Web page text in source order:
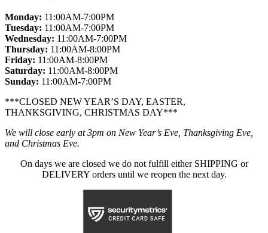
Monday: 11:00AM-7:00PM
Tuesday: 11:00AM-7:00PM
Wednesday: 11:00AM-7:00PM
Thursday: 11:00AM-8:00PM
Friday: 11:00AM-8:00PM
Saturday: 11:00AM-8:00PM
Sunday: 11:00AM-7:00PM
***CLOSED NEW YEAR’S DAY, EASTER,
THANKSGIVING, CHRISTMAS DAY***
We will close early at 3pm on New Year’s Eve, Thanksgiving Eve,
and Christmas Eve.
On days we are closed we do not fulfill either SHIPPING or
DELIVERY orders until we reopen the next day.